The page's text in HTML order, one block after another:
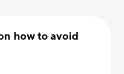
how to avoid